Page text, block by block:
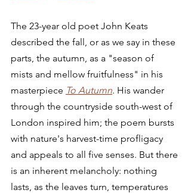
The 23-year old poet John Keats
described the fall, or as we say in these
parts, the autumn, as a "season of
mists and mellow fruitfulness" in his
masterpiece To Autumn. His wander
through the countryside south-west of
London inspired him; the poem bursts
with nature's harvest-time profligacy
and appeals to all five senses. But there
is an inherent melancholy: nothing
lasts, as the leaves turn, temperatures